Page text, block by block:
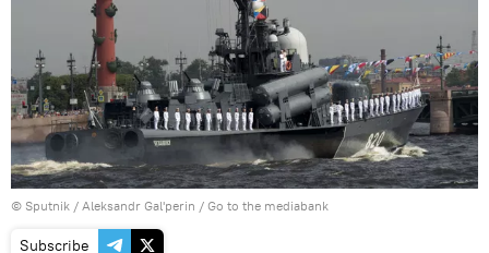
© Sputnik / Aleksandr Gal'perin / Go to the mediabank
Subscribe